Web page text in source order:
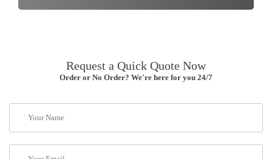
Request a Quick Quote Now
Order or No Order? We're here for you 24/7